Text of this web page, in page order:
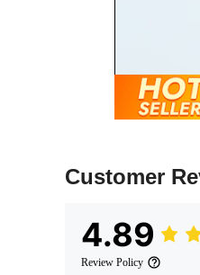
Customer
4.89
Review Policy